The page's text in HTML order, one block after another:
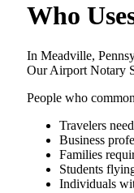
Who
In Meadville,
Our Airport Notary
People who
Travelers
Business
Families
Students
Individuals